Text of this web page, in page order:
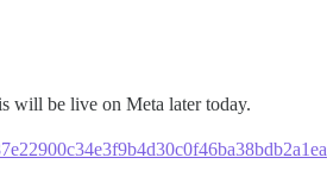
will be live on Meta later today.